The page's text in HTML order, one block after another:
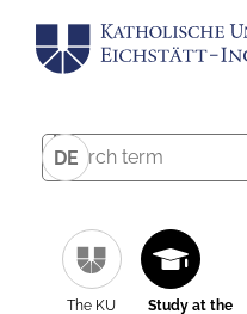
DE
The KU
Study at the